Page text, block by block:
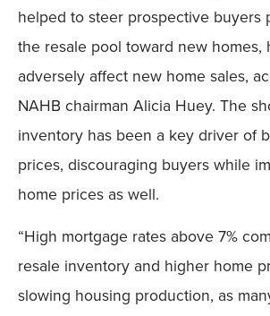
helped to steer prospective buyers
the resale pool toward new homes,
adversely affect new home sales,
NAHB chairman Alicia Huey. The
inventory has been a key driver of
prices, discouraging buyers while
home prices as well.
“High mortgage rates above 7%
resale inventory and higher home
slowing housing production, as